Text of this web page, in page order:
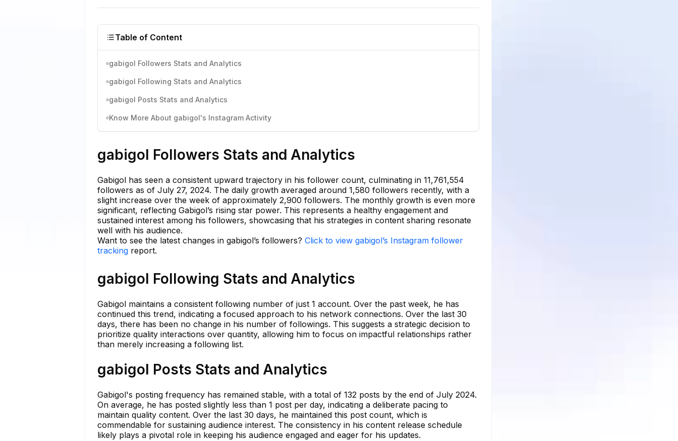
Table of Content
gabigol Followers Stats and Analytics
gabigol Following Stats and Analytics
gabigol Posts Stats and Analytics
Know More About gabigol's Instagram Activity
gabigol Followers Stats and Analytics
Gabigol has seen a consistent upward trajectory in his follower count, culminating in 11,761,554
followers as of July 27, 2024. The daily growth averaged around 1,580 followers recently, with a
slight increase over the week of approximately 2,900 followers. The monthly growth is even more
significant, reflecting Gabigol’s rising star power. This represents a healthy engagement and
sustained interest among his followers, showcasing that his strategies in content sharing resonate
well with his audience.
Want to see the latest changes in gabigol’s followers? Click to view gabigol’s Instagram follower
tracking report.
gabigol Following Stats and Analytics
Gabigol maintains a consistent following number of just 1 account. Over the past week, he has
continued this trend, indicating a focused approach to his network connections. Over the last 30
days, there has been no change in his number of followings. This suggests a strategic decision to
prioritize quality interactions over quantity, allowing him to focus on impactful relationships rather
than merely increasing a following list.
gabigol Posts Stats and Analytics
Gabigol's posting frequency has remained stable, with a total of 132 posts by the end of July 2024.
On average, he has posted slightly less than 1 post per day, indicating a deliberate pacing to
maintain quality content. Over the last 30 days, he maintained this post count, which is
commendable for sustaining audience interest. The consistency in his content release schedule
likely plays a pivotal role in keeping his audience engaged and eager for his updates.